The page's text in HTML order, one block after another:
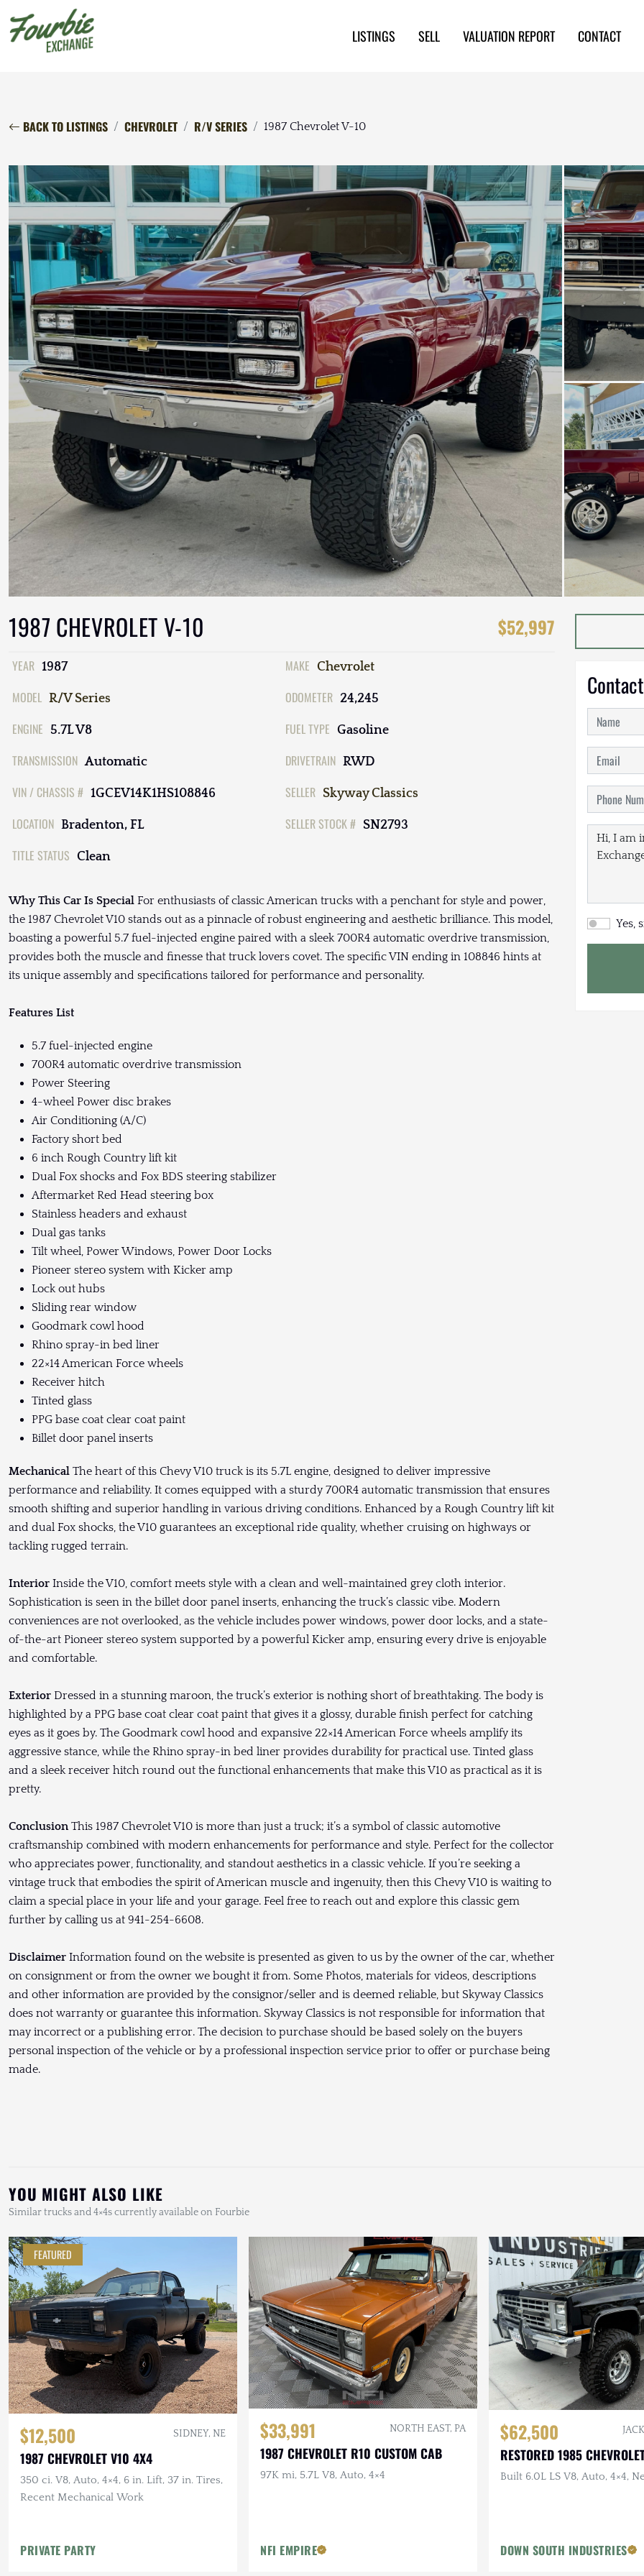
LISTINGS SELL VALUATION REPORT CONTACT
BACK TO LISTINGS CHEVROLET R/V SERIES 1987 Chevrolet V-10
1987 CHEVROLET V-10 $52,997
YEAR 1987 MAKE Chevrolet
MODEL R/V Series ODOMETER 24,245
ENGINE 5.7L V8 FUEL TYPE Gasoline
TRANSMISSION Automatic DRIVETRAIN RWD
VIN / CHASSIS # 1GCEV14K1HS108846 SELLER Skyway Classics
LOCATION Bradenton, FL SELLER STOCK # SN2793
TITLE STATUS Clean
Why This Car Is Special For enthusiasts of classic American trucks with a penchant for style and power,
the 1987 Chevrolet V10 stands out as a pinnacle of robust engineering and aesthetic brilliance. This model,
boasting a powerful 5.7 fuel-injected engine paired with a sleek 700R4 automatic overdrive transmission,
provides both the muscle and finesse that truck lovers covet. The specific VIN ending in 108846 hints at
its unique assembly and specifications tailored for performance and personality.
Features List
5.7 fuel-injected engine
700R4 automatic overdrive transmission
Power Steering
4-wheel Power disc brakes
Air Conditioning (A/C)
Factory short bed
6 inch Rough Country lift kit
Dual Fox shocks and Fox BDS steering stabilizer
Aftermarket Red Head steering box
Stainless headers and exhaust
Dual gas tanks
Tilt wheel, Power Windows, Power Door Locks
Pioneer stereo system with Kicker amp
Lock out hubs
Sliding rear window
Goodmark cowl hood
Rhino spray-in bed liner
22×14 American Force wheels
Receiver hitch
Tinted glass
PPG base coat clear coat paint
Billet door panel inserts
Mechanical The heart of this Chevy V10 truck is its 5.7L engine, designed to deliver impressive
performance and reliability. It comes equipped with a sturdy 700R4 automatic transmission that ensures
smooth shifting and superior handling in various driving conditions. Enhanced by a Rough Country lift kit
and dual Fox shocks, the V10 guarantees an exceptional ride quality, whether cruising on highways or
tackling rugged terrain.
Interior Inside the V10, comfort meets style with a clean and well-maintained grey cloth interior.
Sophistication is seen in the billet door panel inserts, enhancing the truck’s classic vibe. Modern
conveniences are not overlooked, as the vehicle includes power windows, power door locks, and a state-
of-the-art Pioneer stereo system supported by a powerful Kicker amp, ensuring every drive is enjoyable
and comfortable.
Exterior Dressed in a stunning maroon, the truck’s exterior is nothing short of breathtaking. The body is
highlighted by a PPG base coat clear coat paint that gives it a glossy, durable finish perfect for catching
eyes as it goes by. The Goodmark cowl hood and expansive 22×14 American Force wheels amplify its
aggressive stance, while the Rhino spray-in bed liner provides durability for practical use. Tinted glass
and a sleek receiver hitch round out the functional enhancements that make this V10 as practical as it is
pretty.
Conclusion This 1987 Chevrolet V10 is more than just a truck; it’s a symbol of classic automotive
craftsmanship combined with modern enhancements for performance and style. Perfect for the collector
who appreciates power, functionality, and standout aesthetics in a classic vehicle. If you’re seeking a
vintage truck that embodies the spirit of American muscle and ingenuity, then this Chevy V10 is waiting to
claim a special place in your life and your garage. Feel free to reach out and explore this classic gem
further by calling us at 941-254-6608.
Disclaimer Information found on the website is presented as given to us by the owner of the car, whether
on consignment or from the owner we bought it from. Some Photos, materials for videos, descriptions
and other information are provided by the consignor/seller and is deemed reliable, but Skyway Classics
does not warranty or guarantee this information. Skyway Classics is not responsible for information that
may incorrect or a publishing error. The decision to purchase should be based solely on the buyers
personal inspection of the vehicle or by a professional inspection service prior to offer or purchase being
made.
Yes,
YOU MIGHT ALSO LIKE
Similar trucks and 4×4s currently available on Fourbie
FEATURED
$12,500 SIDNEY, NE
1987 CHEVROLET V10 4X4
350 ci. V8, Auto, 4×4, 6 in. Lift, 37 in. Tires,
Recent Mechanical Work
PRIVATE PARTY
$33,991 NORTH EAST, PA
1987 CHEVROLET R10 CUSTOM CAB
97K mi, 5.7L V8, Auto, 4×4
NFI EMPIRE
$62,500
RESTORED 1985
Built 6.0L LS V8, Auto, 4×4,
DOWN SOUTH INDUSTRIES